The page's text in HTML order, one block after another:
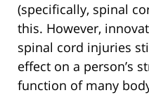
(specifically, spinal
this. However,
spinal cord injuries
effect on a person’s
function of many